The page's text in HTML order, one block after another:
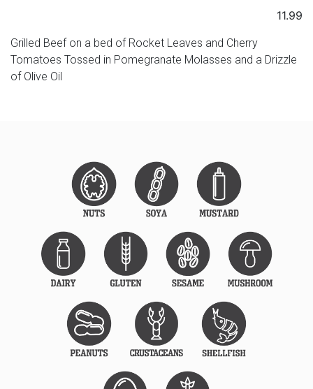
11.99
Grilled Beef on a bed of Rocket Leaves and Cherry
Tomatoes Tossed in Pomegranate Molasses and a Drizzle
of Olive Oil